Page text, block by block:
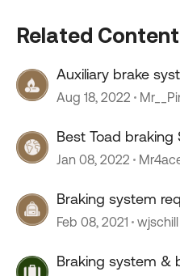
Related Content
Auxiliary brake
Aug 18, 2022
Best Toad braking
Jan 08, 2022
Braking system
Feb 08, 2021 wjschill
Braking system &